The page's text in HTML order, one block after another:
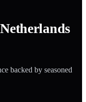
backed by seasoned